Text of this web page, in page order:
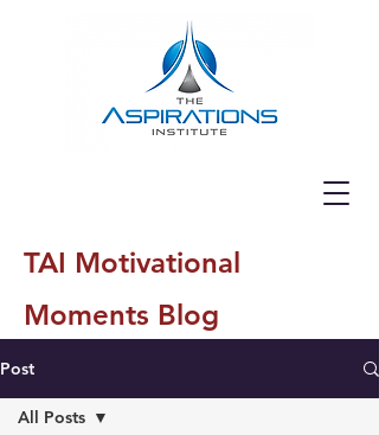
TAI Motivational
Moments Blog
Post
All Posts